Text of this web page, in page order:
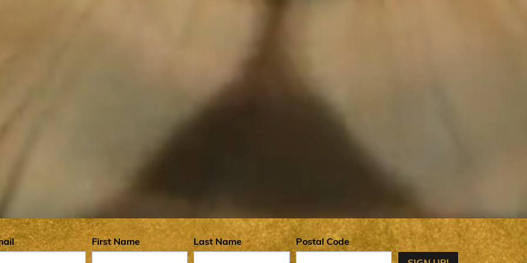
First Name Last Name Postal Code